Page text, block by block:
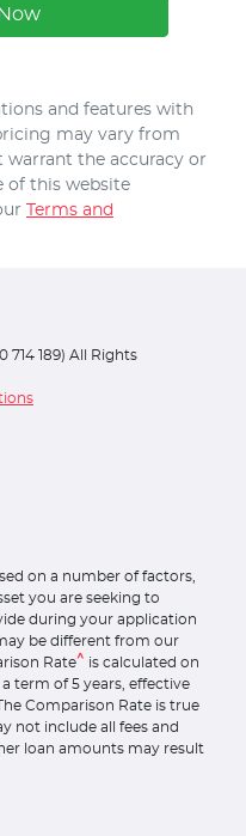
and features with
may vary from
warrant the accuracy or
of this website
Terms and
714 189) All Rights
on a number of factors,
you are seeking to
during your application
be different from our
Rate^ is calculated on
term of 5 years, effective
Comparison Rate is true
not include all fees and
loan amounts may result